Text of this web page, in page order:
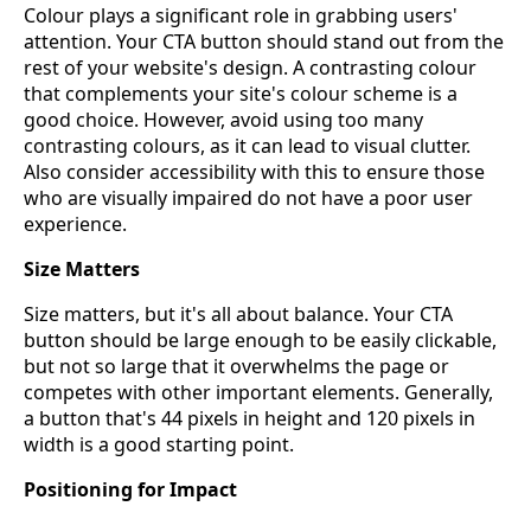
Colour plays a significant role in grabbing users'
attention. Your CTA button should stand out from the
rest of your website's design. A contrasting colour
that complements your site's colour scheme is a
good choice. However, avoid using too many
contrasting colours, as it can lead to visual clutter.
Also consider accessibility with this to ensure those
who are visually impaired do not have a poor user
experience.
Size Matters
Size matters, but it's all about balance. Your CTA
button should be large enough to be easily clickable,
but not so large that it overwhelms the page or
competes with other important elements. Generally,
a button that's 44 pixels in height and 120 pixels in
width is a good starting point.
Positioning for Impact